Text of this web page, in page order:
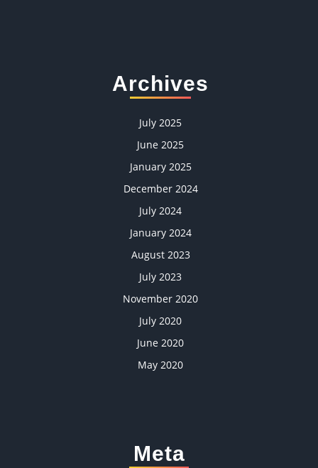
Archives
July 2025
June 2025
January 2025
December 2024
July 2024
January 2024
August 2023
July 2023
November 2020
July 2020
June 2020
May 2020
Meta